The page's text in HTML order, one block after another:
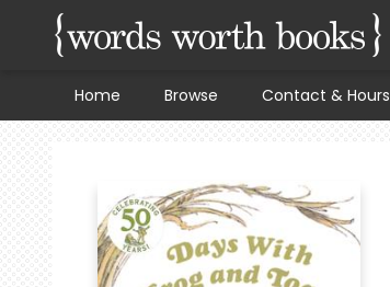
Home Browse Contact & Hours
Words Worth Books Ltd.